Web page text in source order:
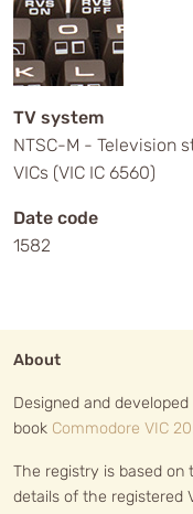
TV system
NTSC-M - Television
VICs (VIC IC 6560)
Date code
1582
About
Designed and
book Commodore VIC
The registry is based on
details of the registered